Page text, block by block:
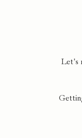
Let's